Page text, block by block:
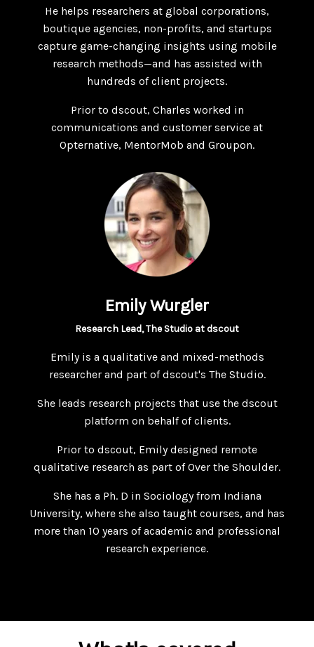
He helps researchers at global corporations,
boutique agencies, non-profits, and startups
capture game-changing insights using mobile
research methods—and has assisted with
hundreds of client projects.
Prior to dscout, Charles worked in
communications and customer service at
Opternative, MentorMob and Groupon.
Emily Wurgler
Research Lead, The Studio at dscout
Emily is a qualitative and mixed-methods
researcher and part of dscout's The Studio.
She leads research projects that use the dscout
platform on behalf of clients.
Prior to dscout, Emily designed remote
qualitative research as part of Over the Shoulder.
She has a Ph. D in Sociology from Indiana
University, where she also taught courses, and has
more than 10 years of academic and professional
research experience.